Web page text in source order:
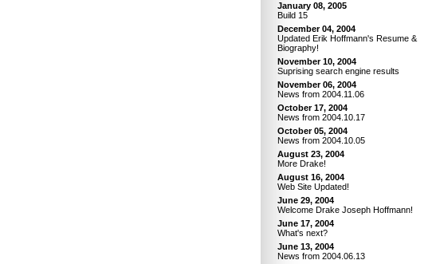
January 08, 2005
Build 15
December 04, 2004
Updated Erik Hoffmann's Resume &
Biography!
November 10, 2004
Suprising search engine results
November 06, 2004
News from 2004.11.06
October 17, 2004
News from 2004.10.17
October 05, 2004
News from 2004.10.05
August 23, 2004
More Drake!
August 16, 2004
Web Site Updated!
June 29, 2004
Welcome Drake Joseph Hoffmann!
June 17, 2004
What's next?
June 13, 2004
News from 2004.06.13